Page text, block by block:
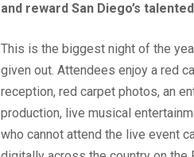
and reward San Diego’s
This is the biggest night of the
given out. Attendees enjoy a red
reception, red carpet photos, an
production, live musical
who cannot attend the live event